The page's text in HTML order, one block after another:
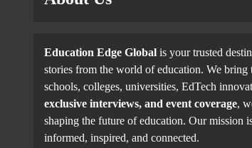
Education Edge Global is your trusted
stories from the world of education. We bring
schools, colleges, universities, EdTech
exclusive interviews, and event coverage,
shaping the future of education. Our mission
informed, inspired, and connected.